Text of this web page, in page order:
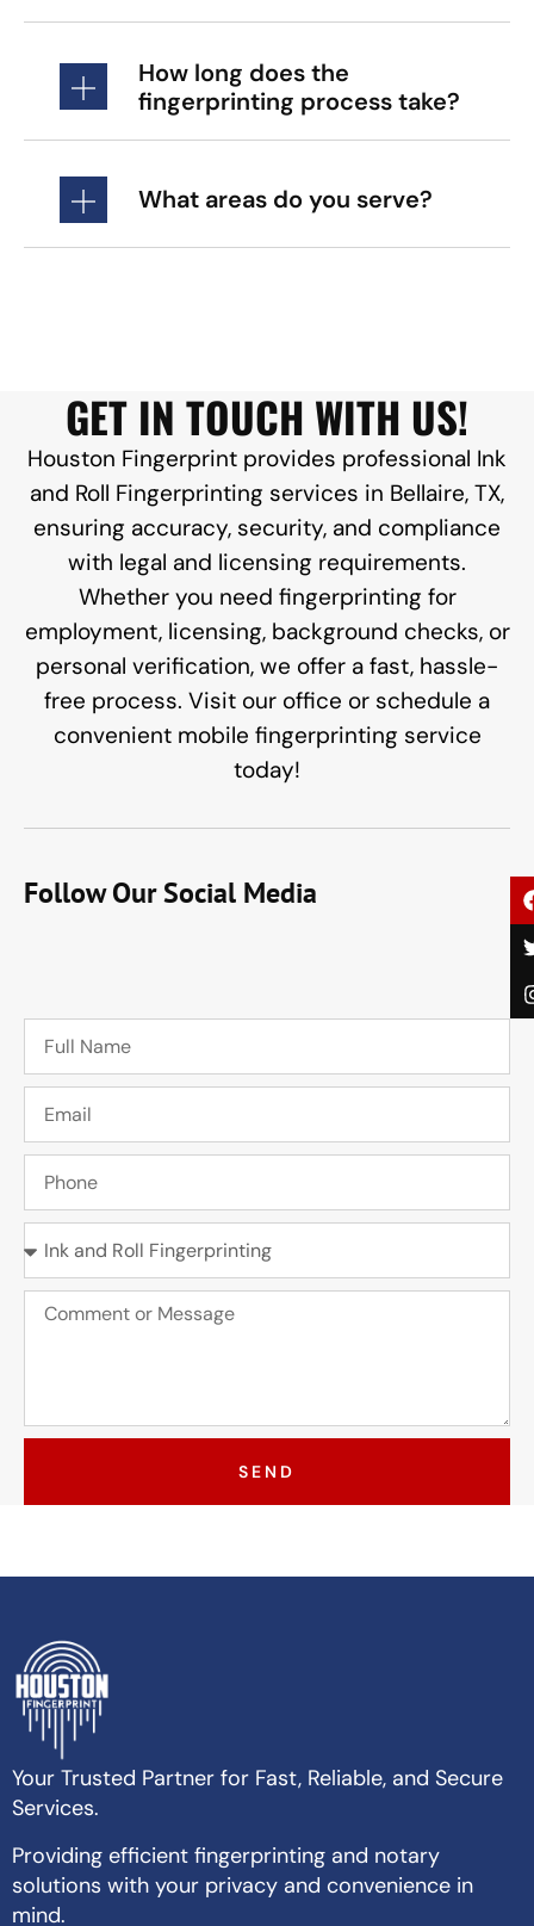
How long does the
fingerprinting process take?
What areas do you serve?
SEND
GET IN TOUCH WITH US!
Houston Fingerprint provides professional Ink
and Roll Fingerprinting services in Bellaire, TX,
ensuring accuracy, security, and compliance
with legal and licensing requirements.
Whether you need fingerprinting for
employment, licensing, background checks, or
personal verification, we offer a fast, hassle-
free process. Visit our office or schedule a
convenient mobile fingerprinting service
today!
Follow Our Social Media
Your Trusted Partner for Fast, Reliable, and Secure
Services.
Providing efficient fingerprinting and notary
solutions with your privacy and convenience in
mind.